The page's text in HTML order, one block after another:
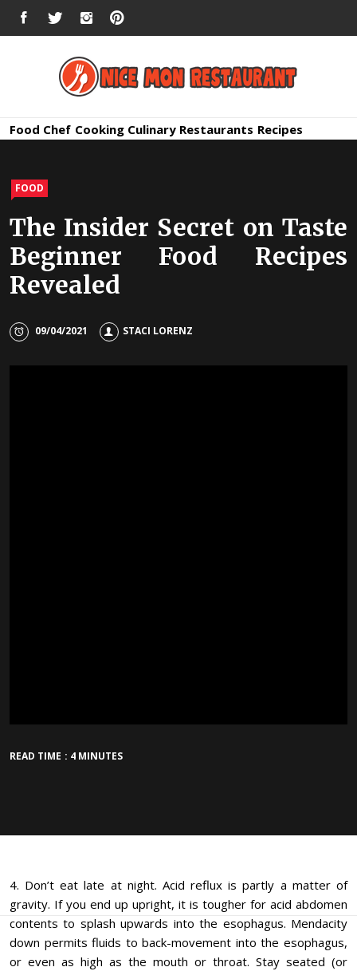
FACEBOOKTWITTERINSTAGRAM
Nice Mon
Food Chef Cooking Culinary Restaurants Recipes
FOOD
The Insider Secret on Taste
Beginner Food Recipes
Revealed
09/04/2021 STACI LORENZ
READ TIME : 4 MINUTES
4. Don’t eat late at night. Acid reflux is partly a matter of
gravity. If you end up upright, it is tougher for acid abdomen
contents to splash upwards into the esophagus. Mendacity
down permits fluids to back-movement into the esophagus,
or even as high as the mouth or throat. Stay seated (or